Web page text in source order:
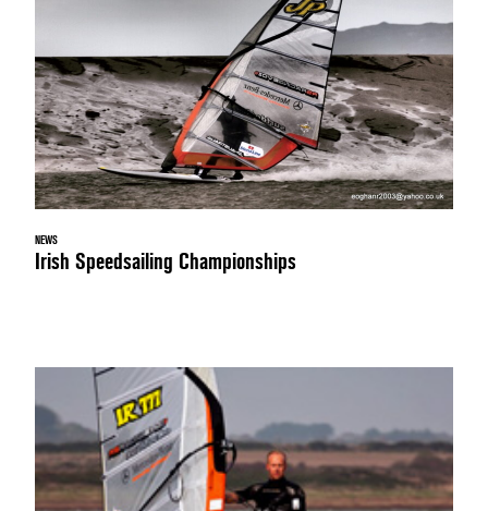
NEWS
Irish Speedsailing Championships